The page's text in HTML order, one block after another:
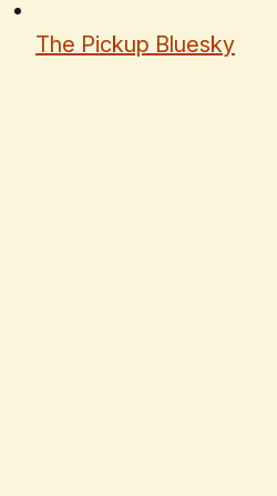
The Pickup Bluesky